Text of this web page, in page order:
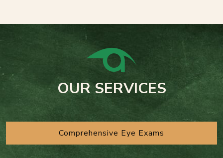
OUR SERVICES
Comprehensive Eye Exams